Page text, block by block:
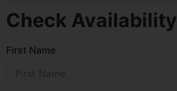
Check Availability
First Name